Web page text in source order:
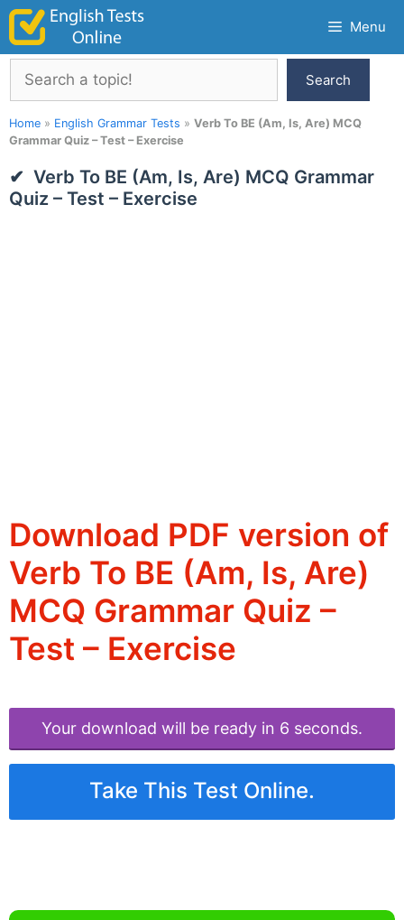
Skip
content
Menu
Search
Search
Home » English Grammar Tests » Verb To BE (Am, Is, Are) MCQ
Grammar Quiz – Test – Exercise
Verb To BE (Am, Is, Are) MCQ Grammar
Quiz – Test – Exercise
Download PDF version of
Verb To BE (Am, Is, Are)
MCQ Grammar Quiz –
Test – Exercise
Your download will be ready in 6 seconds.
Take This Test Online.